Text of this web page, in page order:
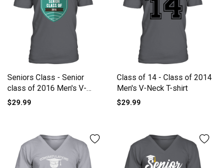
Seniors Class - Senior
class of 2016 Men's V-
Neck T-shirt
$29.99
Class of 14 - Class of 2014
Men's V-Neck T-shirt
$29.99